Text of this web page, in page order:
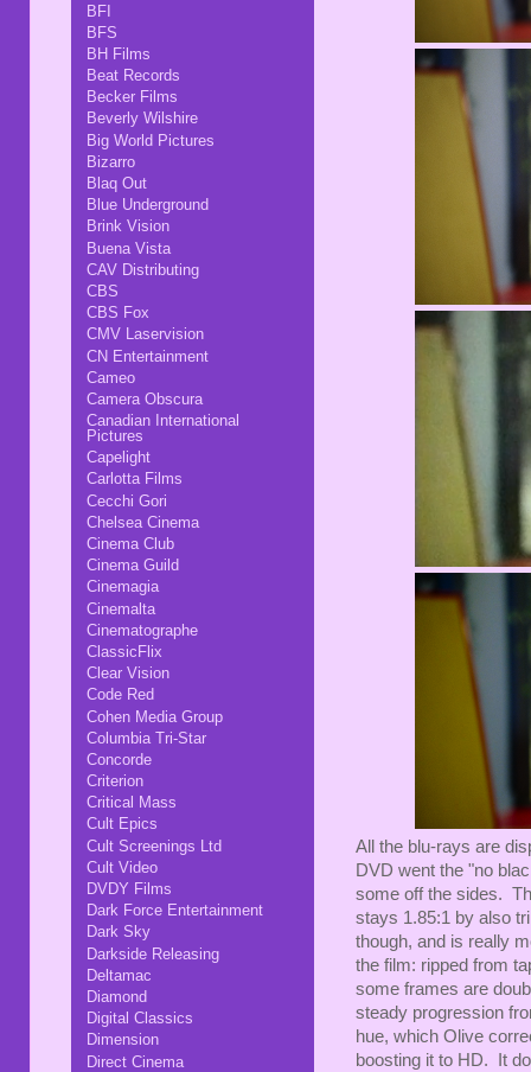
All the blu-rays are
DVD went the "no
some off the sides.
stays 1.85:1 by also
though, and is really
the film: ripped from
some frames are
steady progression
hue, which Olive
boosting it to HD. It
BFI
BFS
BH Films
Beat Records
Becker Films
Beverly Wilshire
Big World Pictures
Bizarro
Blaq Out
Blue Underground
Brink Vision
Buena Vista
CAV Distributing
CBS
CBS Fox
CMV Laservision
CN Entertainment
Cameo
Camera Obscura
Canadian International
Pictures
Capelight
Carlotta Films
Cecchi Gori
Chelsea Cinema
Cinema Club
Cinema Guild
Cinemagia
Cinemalta
Cinematographe
ClassicFlix
Clear Vision
Code Red
Cohen Media Group
Columbia Tri-Star
Concorde
Criterion
Critical Mass
Cult Epics
Cult Screenings Ltd
Cult Video
DVDY Films
Dark Force Entertainment
Dark Sky
Darkside Releasing
Deltamac
Diamond
Digital Classics
Dimension
Direct Cinema